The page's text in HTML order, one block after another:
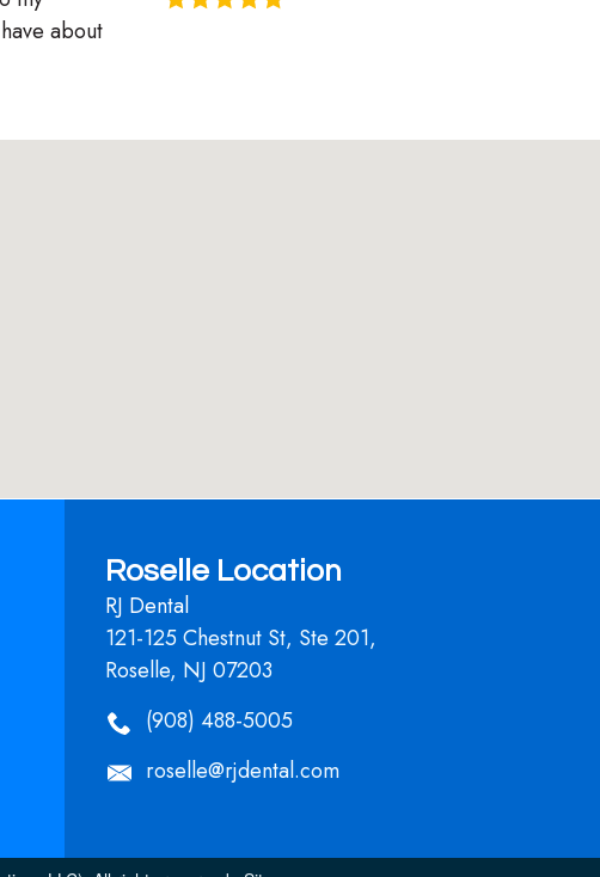
about
Roselle Location
RJ Dental
121-125 Chestnut St, Ste 201,
Roselle, NJ 07203
(908) 488-5005
roselle@rjdental.com